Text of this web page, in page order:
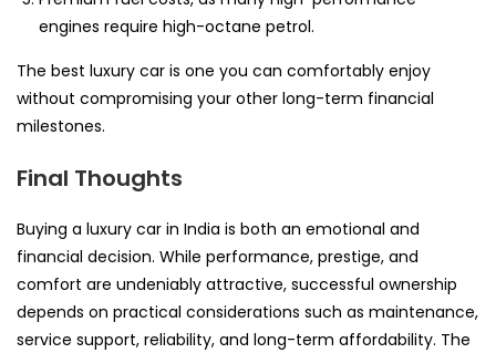
engines require high-octane petrol.
The best luxury car is one you can comfortably enjoy
without compromising your other long-term financial
milestones.
Final Thoughts
Buying a luxury car in India is both an emotional and
financial decision. While performance, prestige, and
comfort are undeniably attractive, successful ownership
depends on practical considerations such as maintenance,
service support, reliability, and long-term affordability. The